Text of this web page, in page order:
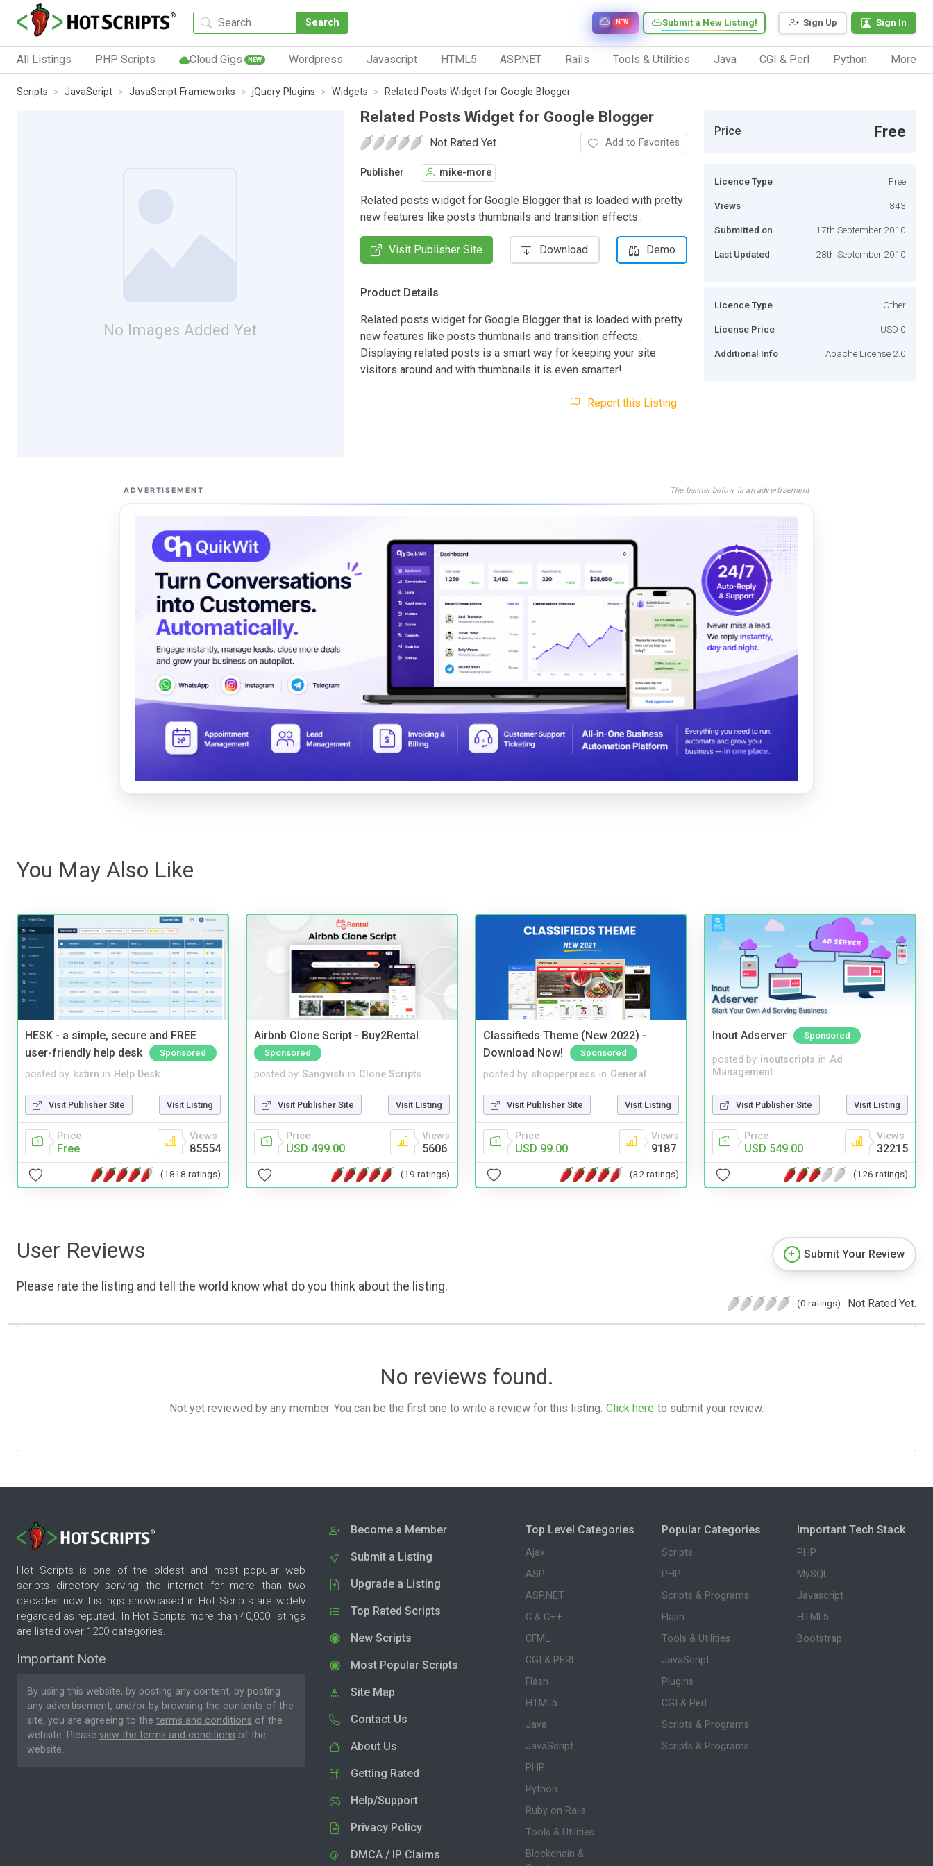
Search Sign Up Sign In
Submit a New Listing!
NEW
All Listings PHP Scripts Cloud Gigs NEW Wordpress Javascript HTML5 ASP.NET Rails Tools & Utilities Java CGI & Perl Python More
Scripts JavaScript JavaScript Frameworks jQuery Plugins Widgets Related Posts Widget for Google Blogger
No Images Added Yet
Related Posts Widget for Google Blogger
Not Rated Yet. Add to Favorites
Publisher mike-more
Related posts widget for Google Blogger that is loaded with pretty
new features like posts thumbnails and transition effects..
Visit Publisher Site Download Demo
Product Details
Related posts widget for Google Blogger that is loaded with pretty
new features like posts thumbnails and transition effects..
Displaying related posts is a smart way for keeping your site
visitors around and with thumbnails it is even smarter!
Report this Listing
Price Free
Licence Type Free
Views 843
Submitted on 17th September 2010
Last Updated 28th September 2010
Licence Type Other
License Price USD 0
Additional Info Apache License 2.0
ADVERTISEMENT The banner below is an advertisement
You May Also Like
HESK - a simple, secure and FREE
user-friendly help desk
Sponsored
posted by kstirn in Help Desk
Visit Publisher Site Visit Listing
Price
Free
Views
85554
(1818 ratings)
Airbnb Clone Script - Buy2Rental
Sponsored
posted by Sangvish in Clone Scripts
Visit Publisher Site Visit Listing
Price
USD 499.00
Views
5606
(19 ratings)
Classifieds Theme (New 2022) -
Download Now!
Sponsored
posted by shopperpress in General
Visit Publisher Site Visit Listing
Price
USD 99.00
Views
9187
(32 ratings)
Inout Adserver Sponsored
posted by inoutscripts in Ad
Management
Visit Publisher Site Visit Listing
Price
USD 549.00
Views
32215
(126 ratings)
User Reviews
Please rate the listing and tell the world know what do you think about the listing.
Submit Your Review
(0 ratings) Not Rated Yet.
No reviews found.
Not yet reviewed by any member. You can be the first one to write a review for this listing. Click here to submit your review.
Hot Scripts is one of the oldest and most popular web
scripts directory serving the internet for more than two
decades now. Listings showcased in Hot Scripts are widely
regarded as reputed. In Hot Scripts more than 40,000 listings
are listed over 1200 categories.
Important Note
By using this website, by posting any content, by posting
any advertisement, and/or by browsing the contents of the
site, you are agreeing to the terms and conditions of the
website. Please view the terms and conditions of the
website.
Become a Member
Submit a Listing
Upgrade a Listing
Top Rated Scripts
New Scripts
Most Popular Scripts
Site Map
Contact Us
About Us
Getting Rated
Help/Support
Privacy Policy
DMCA / IP Claims
Top Level Categories
Ajax
ASP
ASP.NET
C & C++
CFML
CGI & PERL
Flash
HTML5
Java
JavaScript
PHP
Python
Ruby on Rails
Tools & Utilities
Blockchain &
Popular Categories
Scripts
PHP
Scripts & Programs
Flash
Tools & Utilities
JavaScript
Plugins
CGI & Perl
Scripts & Programs
Scripts & Programs
Important Tech Stack
PHP
MySQL
Javascript
HTML5
Bootstrap